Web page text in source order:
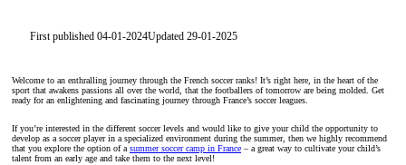
First published 04-01-2024Updated 29-01-2025
Welcome to an enthralling journey through the French soccer ranks! It’s right here, in the heart of the
sport that awakens passions all over the world, that the footballers of tomorrow are being molded. Get
ready for an enlightening and fascinating journey through France’s soccer leagues.
If you’re interested in the different soccer levels and would like to give your child the opportunity to
develop as a soccer player in a specialized environment during the summer, then we highly recommend
that you explore the option of a summer soccer camp in France – a great way to cultivate your child’s
talent from an early age and take them to the next level!